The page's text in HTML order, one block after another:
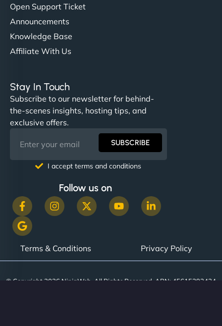
Open Support Ticket
Announcements
Knowledge Base
Affiliate With Us
Stay In Touch
Subscribe to our newsletter for behind-
the-scenes insights, hosting tips, and
exclusive offers.
SUBSCRIBE
I accept terms and conditions
Follow us on
Terms & Conditions Privacy Policy
© Copyright 2026 NinjaWeb. All Rights Reserved. ABN: 45615393434